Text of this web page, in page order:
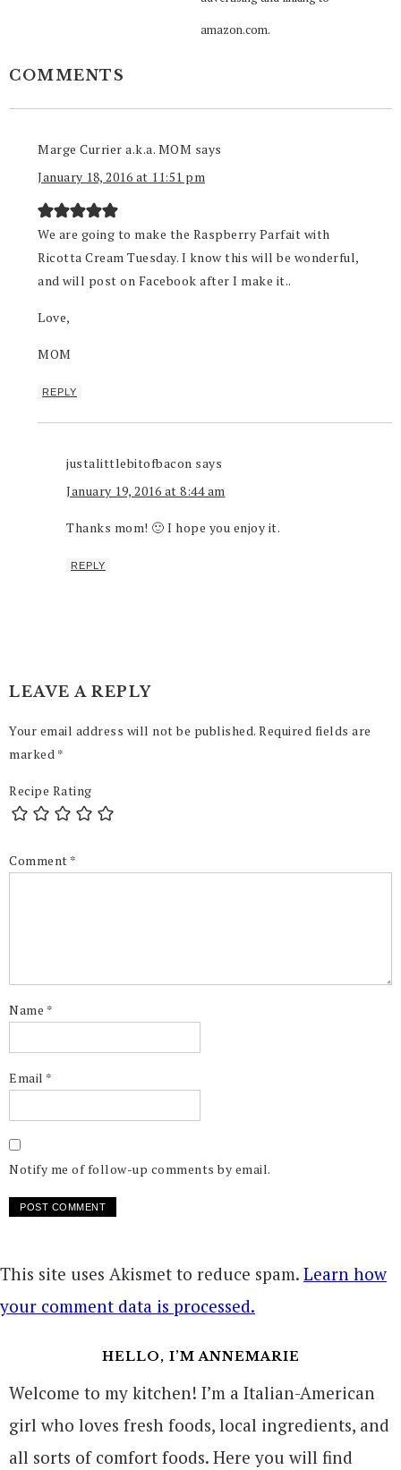
amazon.com.
COMMENTS
Marge Currier a.k.a. MOM says
January 18, 2016 at 11:51 pm
We are going to make the Raspberry Parfait with
Ricotta Cream Tuesday. I know this will be wonderful,
and will post on Facebook after I make it..
Love,
MOM
REPLY
justalittlebitofbacon says
January 19, 2016 at 8:44 am
Thanks mom! 🙂 I hope you enjoy it.
REPLY
LEAVE A REPLY
Your email address will not be published. Required fields are
marked *
Recipe Rating
Comment *
Name *
Email *
Notify me of follow-up comments by email.
This site uses Akismet to reduce spam. Learn how
your comment data is processed.
HELLO, I’M ANNEMARIE
Welcome to my kitchen! I’m a Italian-American
girl who loves fresh foods, local ingredients, and
all sorts of comfort foods. Here you will find